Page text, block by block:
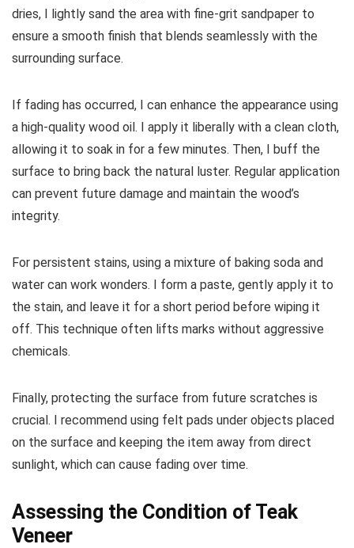
dries, I lightly sand the area with fine-grit sandpaper to
ensure a smooth finish that blends seamlessly with the
surrounding surface.
If fading has occurred, I can enhance the appearance using
a high-quality wood oil. I apply it liberally with a clean cloth,
allowing it to soak in for a few minutes. Then, I buff the
surface to bring back the natural luster. Regular application
can prevent future damage and maintain the wood’s
integrity.
For persistent stains, using a mixture of baking soda and
water can work wonders. I form a paste, gently apply it to
the stain, and leave it for a short period before wiping it
off. This technique often lifts marks without aggressive
chemicals.
Finally, protecting the surface from future scratches is
crucial. I recommend using felt pads under objects placed
on the surface and keeping the item away from direct
sunlight, which can cause fading over time.
Assessing the Condition of Teak
Veneer